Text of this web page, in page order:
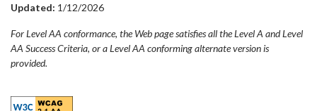
Updated: 1/12/2026
For Level AA conformance, the Web page satisfies all the Level A and Level
AA Success Criteria, or a Level AA conforming alternate version is
provided.